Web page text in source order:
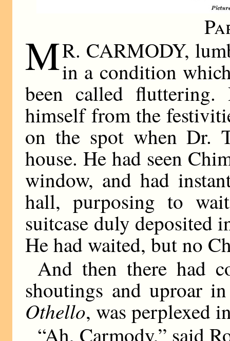
MR. CARMODY,
in a condition
been called fluttering.
himself from the
on the spot when Dr.
house. He had seen
window, and had
hall, purposing to
suitcase duly deposited
He had waited, but no
And then there had
shoutings and uproar
Othello, was perplexed
“Ah, Carmody,” said